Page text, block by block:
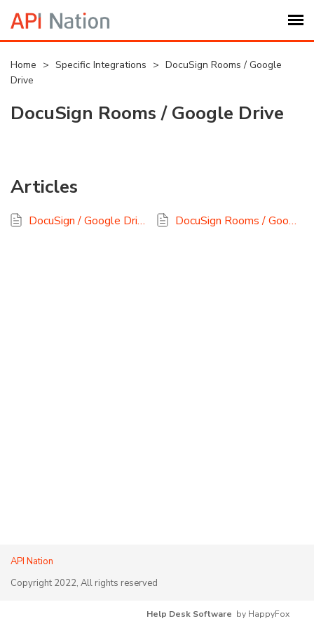
Submit Ticket
Knowledge Base
My Settings
Logout
Home > Specific Integrations > DocuSign Rooms / Google
Drive
DocuSign Rooms / Google Drive
Articles
DocuSign / Google Drive Backup: A Quick Start Guide DocuSign Rooms / Google Drive FAQ
API Nation
Copyright 2022, All rights reserved
Help Desk Software by HappyFox